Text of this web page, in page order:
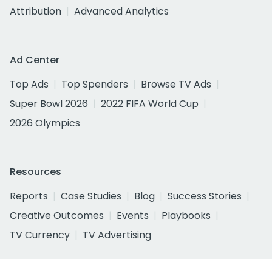
Attribution
Advanced Analytics
Ad Center
Top Ads
Top Spenders
Browse TV Ads
Super Bowl 2026
2022 FIFA World Cup
2026 Olympics
Resources
Reports
Case Studies Blog
Success Stories
Creative Outcomes
Events
Playbooks
TV Currency
TV Advertising